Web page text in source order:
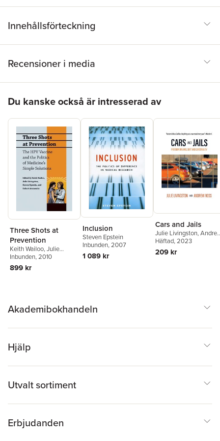
Innehållsförteckning
Recensioner i media
Du kanske också är intresserad av
Three Shots at
Prevention
Keith Wailoo,Julie
Livingston,Steven
Epstein,
Aronowitz
Inbunden, 2010
899 kr
Inclusion
Steven Epstein
Inbunden, 2007
1 089 kr
Cars and Jails
Julie Livingston,
Ross
Häftad, 2023
209 kr
Akademibokhandeln
Hjälp
Utvalt sortiment
Erbjudanden